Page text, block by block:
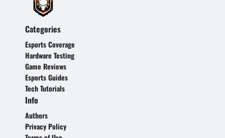
Categories
Esports Coverage
Hardware Testing
Game Reviews
Esports Guides
Tech Tutorials
Info
Authors
Privacy Policy